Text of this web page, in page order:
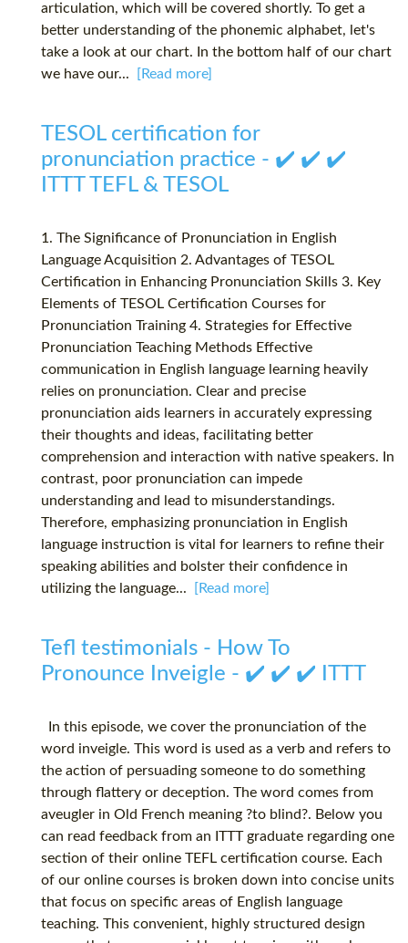
articulation, which will be covered shortly. To get a
better understanding of the phonemic alphabet, let's
take a look at our chart. In the bottom half of our chart
we have our...
[Read more]
TESOL certification for
pronunciation practice - ✔️ ✔️ ✔️
ITTT TEFL & TESOL
1. The Significance of Pronunciation in English
Language Acquisition 2. Advantages of TESOL
Certification in Enhancing Pronunciation Skills 3. Key
Elements of TESOL Certification Courses for
Pronunciation Training 4. Strategies for Effective
Pronunciation Teaching Methods Effective
communication in English language learning heavily
relies on pronunciation. Clear and precise
pronunciation aids learners in accurately expressing
their thoughts and ideas, facilitating better
comprehension and interaction with native speakers. In
contrast, poor pronunciation can impede
understanding and lead to misunderstandings.
Therefore, emphasizing pronunciation in English
language instruction is vital for learners to refine their
speaking abilities and bolster their confidence in
utilizing the language...
[Read more]
Tefl testimonials - How To
Pronounce Inveigle - ✔️ ✔️ ✔️ ITTT
In this episode, we cover the pronunciation of the
word inveigle. This word is used as a verb and refers to
the action of persuading someone to do something
through flattery or deception. The word comes from
aveugler in Old French meaning ?to blind?. Below you
can read feedback from an ITTT graduate regarding one
section of their online TEFL certification course. Each
of our online courses is broken down into concise units
that focus on specific areas of English language
teaching. This convenient, highly structured design